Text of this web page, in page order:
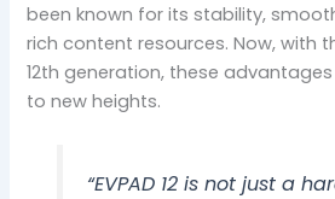
been known for its stability,
rich content resources. Now, with
12th generation, these
to new heights.
“EVPAD 12 is not just a